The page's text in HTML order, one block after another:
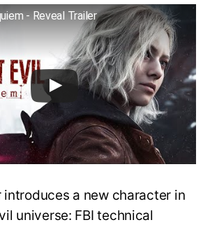
- Reveal Trailer
a new character in
universe: FBI technical